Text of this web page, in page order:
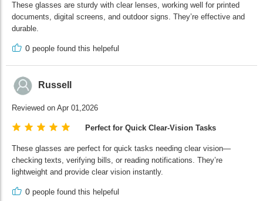
These glasses are sturdy with clear lenses, working well for printed
documents, digital screens, and outdoor signs. They’re effective and
durable.
0 people found this helpeful
Russell
Reviewed on Apr 01,2026
Perfect for Quick Clear-Vision Tasks
These glasses are perfect for quick tasks needing clear vision—
checking texts, verifying bills, or reading notifications. They’re
lightweight and provide clear vision instantly.
0 people found this helpeful